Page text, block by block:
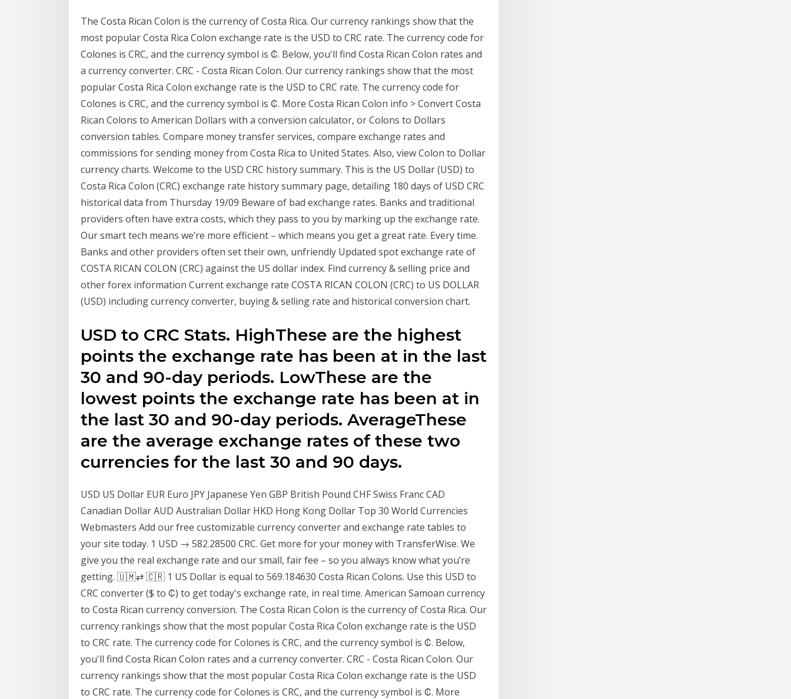
The Costa Rican Colon is the currency of Costa Rica. Our currency rankings show that the
most popular Costa Rica Colon exchange rate is the USD to CRC rate. The currency code for
Colones is CRC, and the currency symbol is ₡. Below, you'll find Costa Rican Colon rates and
a currency converter. CRC - Costa Rican Colon. Our currency rankings show that the most
popular Costa Rica Colon exchange rate is the USD to CRC rate. The currency code for
Colones is CRC, and the currency symbol is ₡. More Costa Rican Colon info > Convert Costa
Rican Colons to American Dollars with a conversion calculator, or Colons to Dollars
conversion tables. Compare money transfer services, compare exchange rates and
commissions for sending money from Costa Rica to United States. Also, view Colon to Dollar
currency charts. Welcome to the USD CRC history summary. This is the US Dollar (USD) to
Costa Rica Colon (CRC) exchange rate history summary page, detailing 180 days of USD CRC
historical data from Thursday 19/09 Beware of bad exchange rates. Banks and traditional
providers often have extra costs, which they pass to you by marking up the exchange rate.
Our smart tech means we’re more efficient – which means you get a great rate. Every time.
Banks and other providers often set their own, unfriendly Updated spot exchange rate of
COSTA RICAN COLON (CRC) against the US dollar index. Find currency & selling price and
other forex information Current exchange rate COSTA RICAN COLON (CRC) to US DOLLAR
(USD) including currency converter, buying & selling rate and historical conversion chart.
USD to CRC Stats. HighThese are the highest
points the exchange rate has been at in the last
30 and 90-day periods. LowThese are the
lowest points the exchange rate has been at in
the last 30 and 90-day periods. AverageThese
are the average exchange rates of these two
currencies for the last 30 and 90 days.
USD US Dollar EUR Euro JPY Japanese Yen GBP British Pound CHF Swiss Franc CAD
Canadian Dollar AUD Australian Dollar HKD Hong Kong Dollar Top 30 World Currencies
Webmasters Add our free customizable currency converter and exchange rate tables to
your site today. 1 USD → 582.28500 CRC. Get more for your money with TransferWise. We
give you the real exchange rate and our small, fair fee – so you always know what you’re
getting. 🇺🇲⇄ 🇨🇷 1 US Dollar is equal to 569.184630 Costa Rican Colons. Use this USD to
CRC converter ($ to ₡) to get today's exchange rate, in real time. American Samoan currency
to Costa Rican currency conversion. The Costa Rican Colon is the currency of Costa Rica. Our
currency rankings show that the most popular Costa Rica Colon exchange rate is the USD
to CRC rate. The currency code for Colones is CRC, and the currency symbol is ₡. Below,
you'll find Costa Rican Colon rates and a currency converter. CRC - Costa Rican Colon. Our
currency rankings show that the most popular Costa Rica Colon exchange rate is the USD
to CRC rate. The currency code for Colones is CRC, and the currency symbol is ₡. More